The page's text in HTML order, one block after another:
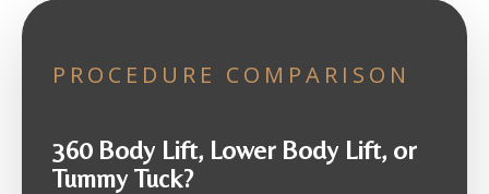
PROCEDURE COMPARISON
360 Body Lift, Lower Body Lift, or
Tummy Tuck?